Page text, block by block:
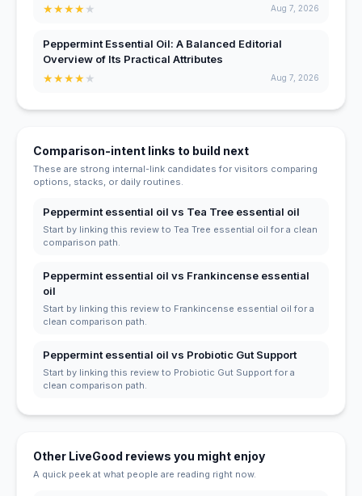
★★★★★ Aug 7, 2026
Peppermint Essential Oil: A Balanced Editorial
Overview of Its Practical Attributes
★★★★★ Aug 7, 2026
Comparison-intent links to build next
These are strong internal-link candidates for visitors comparing
options, stacks, or daily routines.
Peppermint essential oil vs Tea Tree essential oil
Start by linking this review to Tea Tree essential oil for a clean
comparison path.
Peppermint essential oil vs Frankincense essential
oil
Start by linking this review to Frankincense essential oil for a
clean comparison path.
Peppermint essential oil vs Probiotic Gut Support
Start by linking this review to Probiotic Gut Support for a
clean comparison path.
Other LiveGood reviews you might enjoy
A quick peek at what people are reading right now.